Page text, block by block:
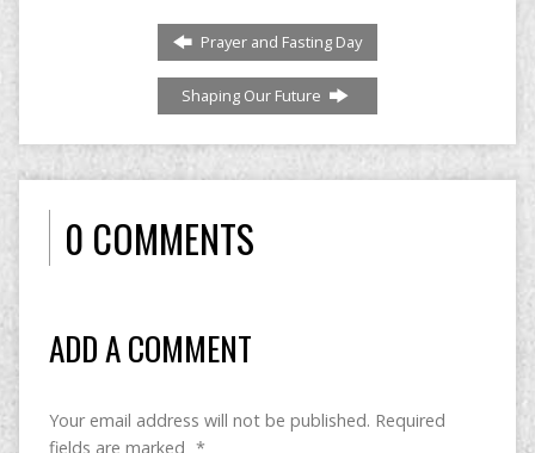
Prayer and Fasting Day
Shaping Our Future
0 COMMENTS
ADD A COMMENT
Your email address will not be published. Required
fields are marked *